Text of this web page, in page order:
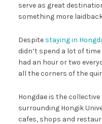
serve as great
something more
Despite staying in
didn’t spend a lot of
had an hour or two
all the corners of the
Hongdae is the
surrounding Hongik
cafes, shops and